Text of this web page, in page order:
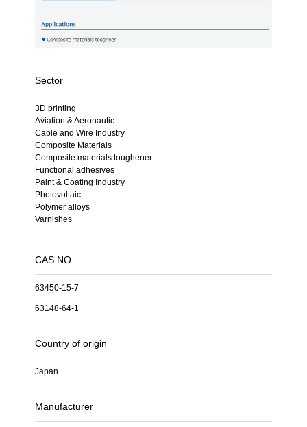
Sector
3D printing
Aviation & Aeronautic
Cable and Wire Industry
Composite Materials
Composite materials toughener
Functional adhesives
Paint & Coating Industry
Photovoltaic
Polymer alloys
Varnishes
CAS NO.
63450-15-7
63148-64-1
Country of origin
Japan
Manufacturer